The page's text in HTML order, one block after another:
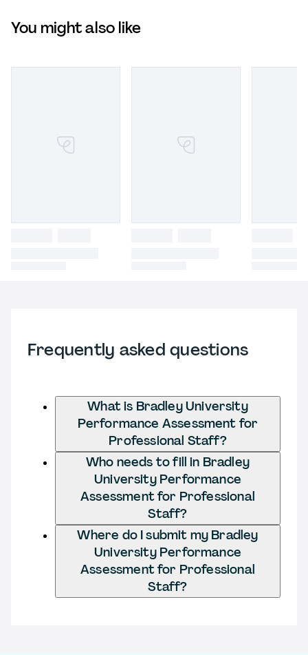
You might also like
Frequently asked questions
What is Bradley University
Performance Assessment for
Professional Staff?
Who needs to fill in Bradley
University Performance
Assessment for Professional
Staff?
Where do I submit my Bradley
University Performance
Assessment for Professional
Staff?